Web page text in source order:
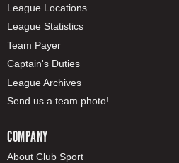
League Locations
League Statistics
Team Payer
Captain's Duties
League Archives
Send us a team photo!
COMPANY
About Club Sport